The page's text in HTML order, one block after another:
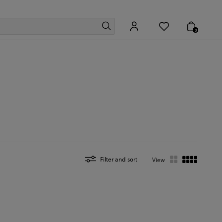
0
Filter and sort View